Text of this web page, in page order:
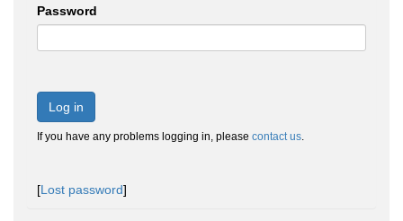
Password
Log in
If you have any problems logging in, please contact us.
[Lost password]